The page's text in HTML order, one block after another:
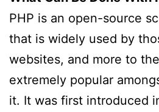
PHP is an open-source
that is widely used by
websites, and more to
extremely popular
it. It was first introduced